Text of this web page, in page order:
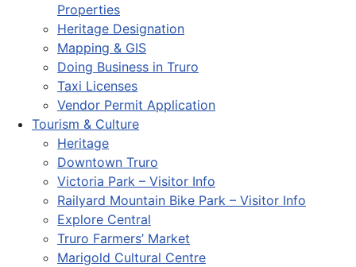
Properties
Heritage Designation
Mapping & GIS
Doing Business in Truro
Taxi Licenses
Vendor Permit Application
Tourism & Culture
Heritage
Downtown Truro
Victoria Park – Visitor Info
Railyard Mountain Bike Park – Visitor Info
Explore Central
Truro Farmers’ Market
Marigold Cultural Centre